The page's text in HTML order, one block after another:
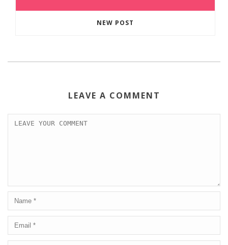
NEW POST
LEAVE A COMMENT